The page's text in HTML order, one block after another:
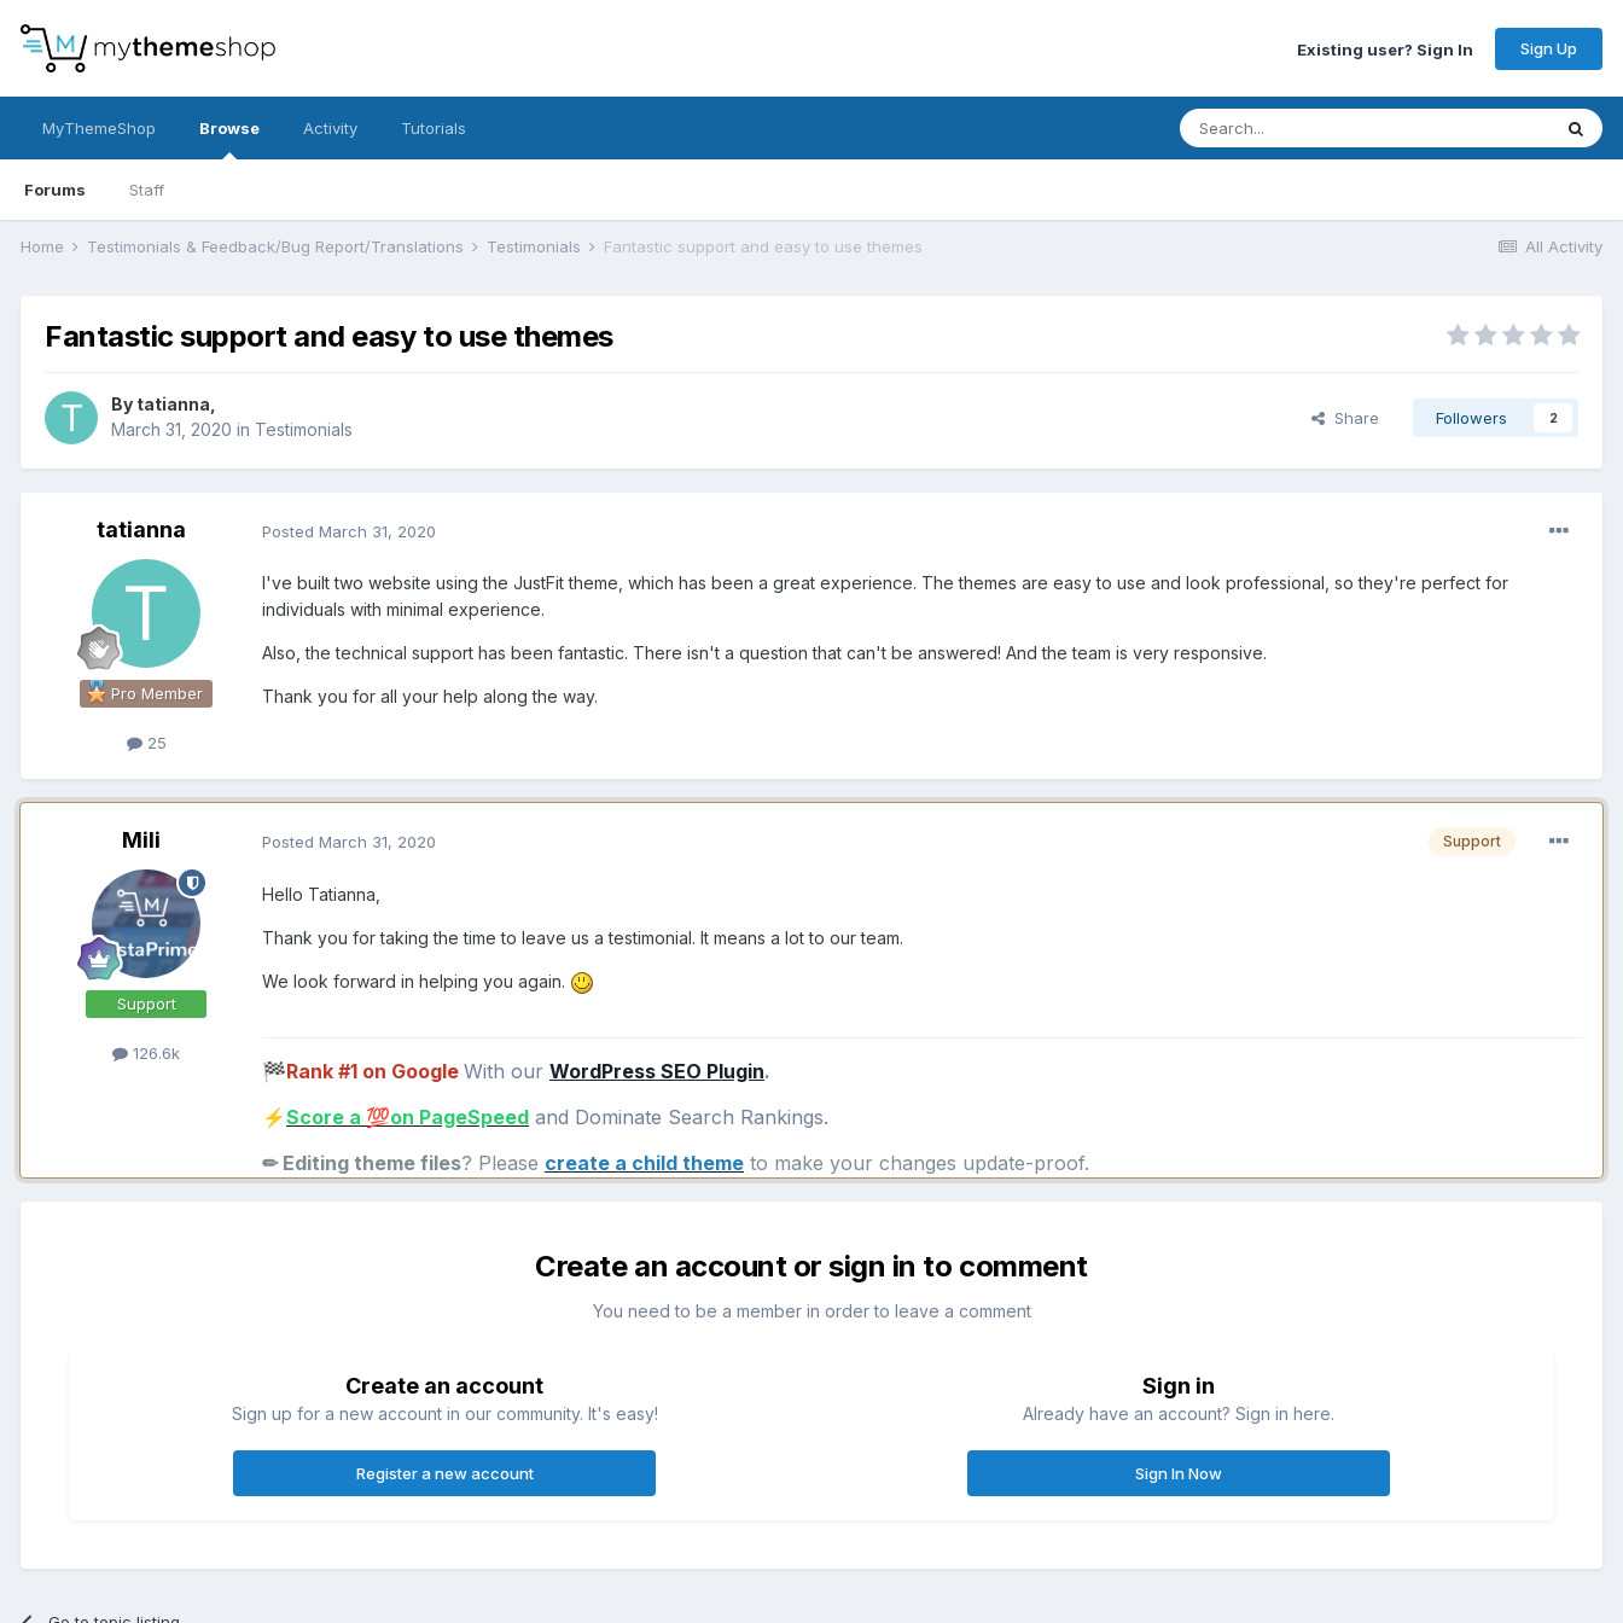
Existing user? Sign In Sign Up
MyThemeShop Browse
Forums Staff
Activity Tutorials
All Activity
Home Testimonials & Feedback/Bug Report/Translations Testimonials Fantastic support and easy to use themes
Fantastic support and easy to use themes
By tatianna
March 31, 2020 in Testimonials
Share Followers 2
tatianna
Pro Member
25
Posted March 31, 2020
I've built two website using the JustFit theme, which has been a great experience. The themes are easy to use and look professional, so they're perfect for
individuals with minimal experience.
Also, the technical support has been fantastic. There isn't a question that can't be answered! And the team is very responsive.
Thank you for all your help along the way.
Mili
Support
126.6k
Support
Posted March 31, 2020
Hello Tatianna,
Thank you for taking the time to leave us a testimonial. It means a lot to our team.
We look forward in helping you again.
🏁Rank #1 on Google With our WordPress SEO Plugin.
⚡Score a 💯on PageSpeed and Dominate Search Rankings.
✏ Editing theme files? Please create a child theme to make your changes update-proof.
Create an account or sign in to comment
You need to be a member in order to leave a comment
Create an account
Sign up for a new account in our community. It's easy!
Register a new account
Sign in
Already have an account? Sign in here.
Sign In Now